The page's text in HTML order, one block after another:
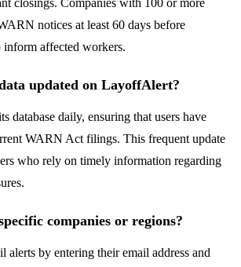
closings. Companies with 100 or more
notices at least 60 days before
affected workers.
updated on LayoffAlert?
database daily, ensuring that users have
WARN Act filings. This frequent update
who rely on timely information regarding
companies or regions?
alerts by entering their email address and